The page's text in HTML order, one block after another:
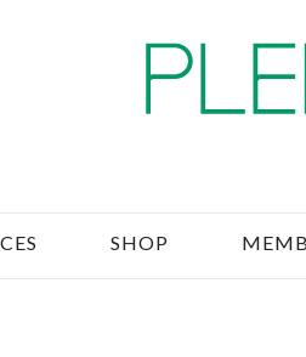
SHOP